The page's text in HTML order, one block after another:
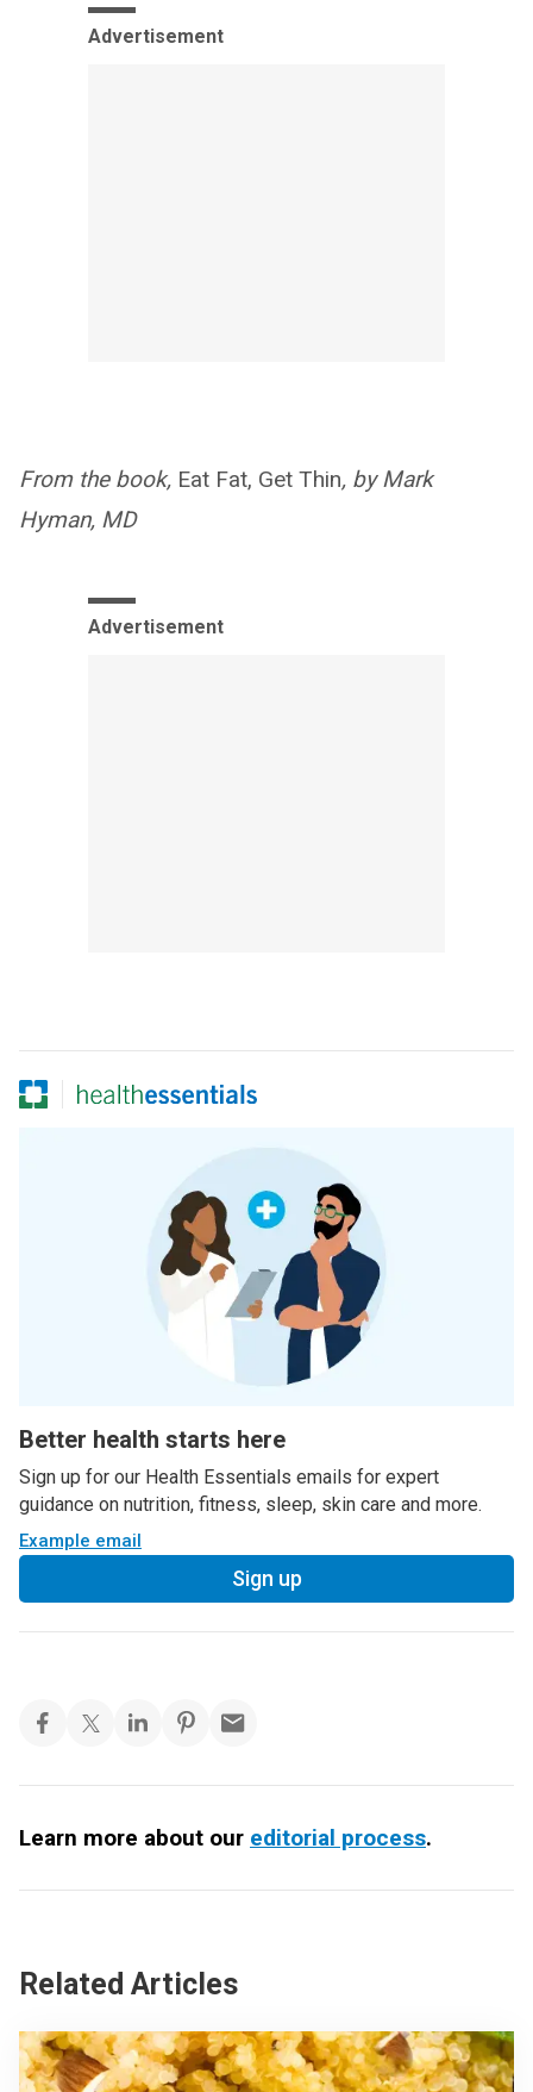
Advertisement
From the book, Eat Fat, Get Thin, by Mark
Hyman, MD
Advertisement
Better health starts here
Sign up for our Health Essentials emails for expert
guidance on nutrition, fitness, sleep, skin care and more.
Example email
Sign up
Learn more about our editorial process.
Related Articles